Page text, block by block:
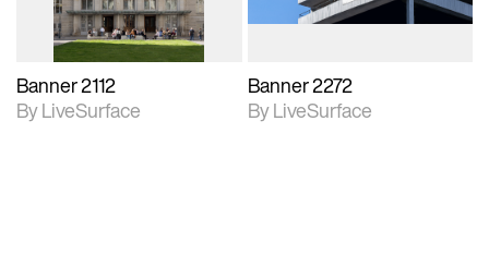
Banner 2112
By LiveSurface
Banner 2272
By LiveSurface